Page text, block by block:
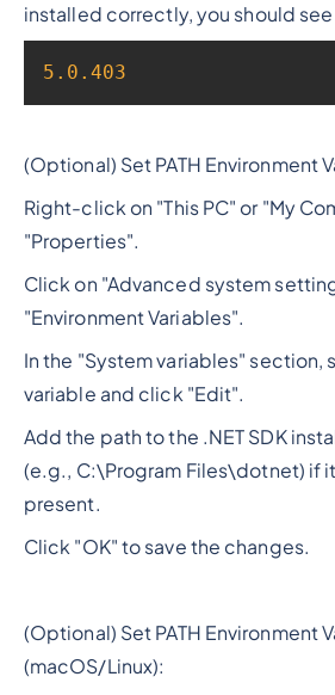
installed correctly, you should
5.0 .403
(Optional) Set PATH Environment
Right-click on "This PC" or "My
"Properties".
Click on "Advanced system
"Environment Variables".
In the "System variables" section,
variable and click "Edit".
Add the path to the .NET SDK
(e.g., C:\Program Files\dotnet) if
present.
Click "OK" to save the changes.
(Optional) Set PATH Environment
(macOS/Linux):